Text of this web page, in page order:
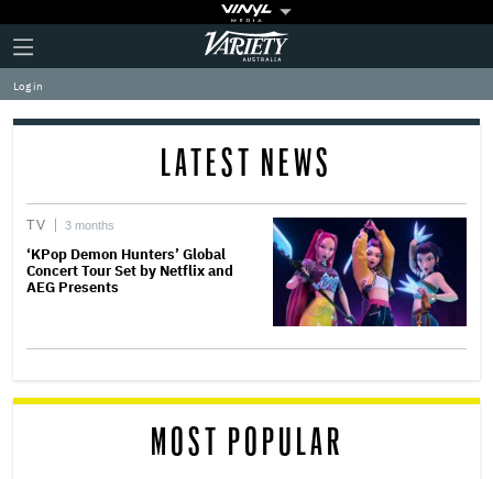
Plus
Icon
Click
to
expand
the
Mega
Variety
Log in
LATEST NEWS
TV 3 months
‘KPop Demon Hunters’ Global
Concert Tour Set by Netflix and
AEG Presents
MOST POPULAR